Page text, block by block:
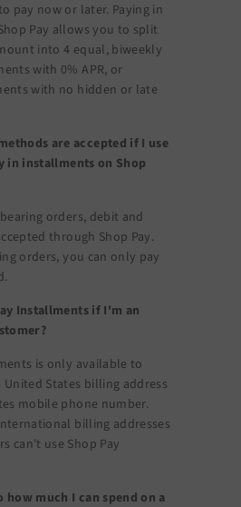
pay now or later. Paying in
Pay allows you to split
into 4 equal, biweekly
with 0% APR, or
with no hidden or late
are accepted if I use
in installments on Shop
orders, debit and
through Shop Pay.
orders, you can only pay
Installments if I'm an
is only available to
States billing address
mobile phone number.
billing addresses
can't use Shop Pay
much I can spend on a